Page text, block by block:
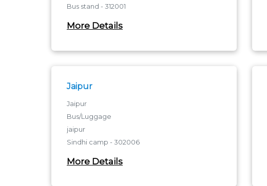
Bus stand - 312001
More Details
Jaipur
Jaipur
Bus/Luggage
jaipur
Sindhi camp - 302006
More Details